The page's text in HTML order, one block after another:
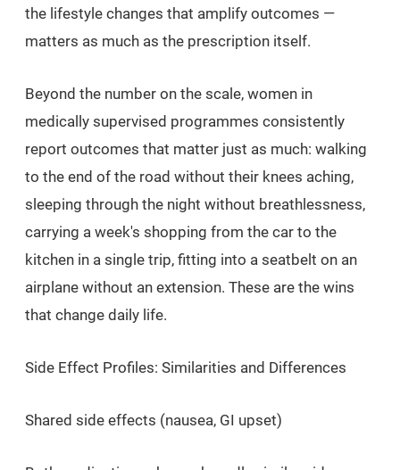
the lifestyle changes that amplify outcomes —
matters as much as the prescription itself.
Beyond the number on the scale, women in
medically supervised programmes consistently
report outcomes that matter just as much: walking
to the end of the road without their knees aching,
sleeping through the night without breathlessness,
carrying a week's shopping from the car to the
kitchen in a single trip, fitting into a seatbelt on an
airplane without an extension. These are the wins
that change daily life.
Side Effect Profiles: Similarities and Differences
Shared side effects (nausea, GI upset)